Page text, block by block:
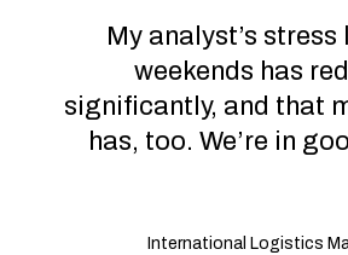
My analyst’s stress
weekends has
significantly, and that
has, too. We’re in
International Logistics